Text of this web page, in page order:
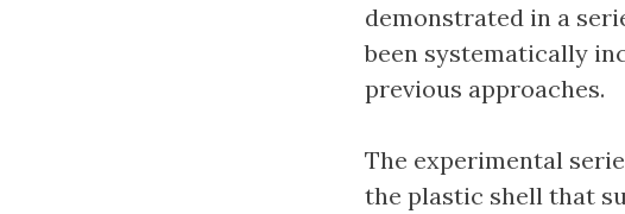
demonstrated in a
been systematically
previous approaches.
The experimental
the plastic shell that